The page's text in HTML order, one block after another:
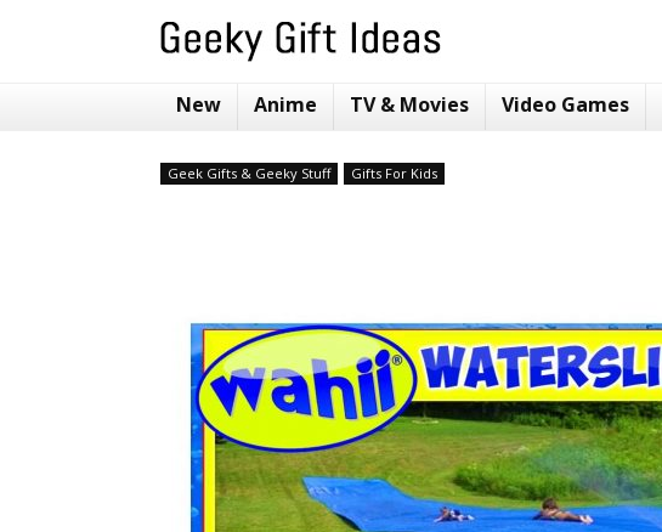
New Anime TV & Movies Video Games
Geek Gifts & Geeky Stuff Gifts For Kids